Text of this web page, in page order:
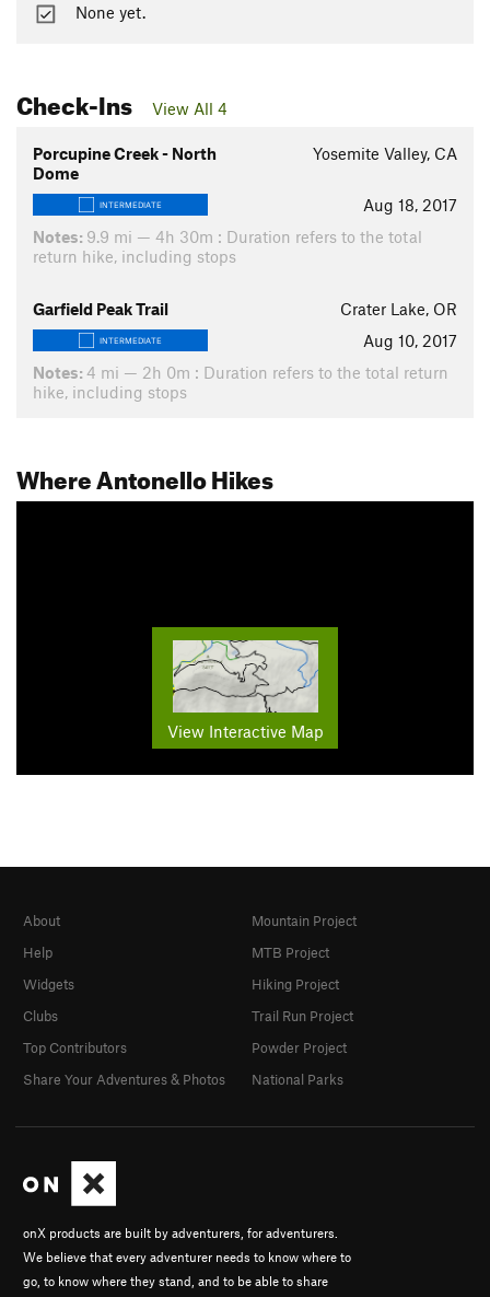
None yet.
Check-Ins View All 4
Porcupine Creek - North
Dome
Yosemite Valley, CA
INTERMEDIATE
Aug 18, 2017
Notes: 9.9 mi — 4h 30m : Duration refers to the total
return hike, including stops
Garfield Peak Trail Crater Lake, OR
INTERMEDIATE
Aug 10, 2017
Notes: 4 mi — 2h 0m : Duration refers to the total return
hike, including stops
Where Antonello Hikes
View Interactive Map
onX products are built by adventurers, for adventurers.
We believe that every adventurer needs to know where to
go, to know where they stand, and to be able to share
About
Help
Widgets
Clubs
Top Contributors
Share Your Adventures & Photos
Mountain Project
MTB Project
Hiking Project
Trail Run Project
Powder Project
National Parks